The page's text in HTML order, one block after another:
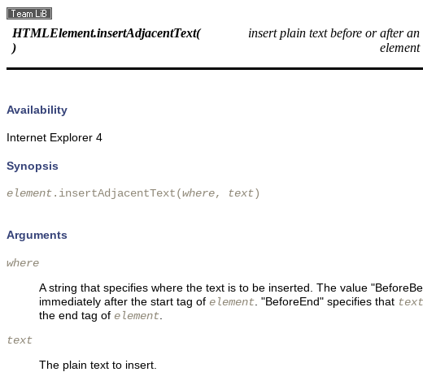
HTMLElement.insertAdjacentText(
)
insert plain text before or after an
element
Availability
Internet Explorer 4
Synopsis
element.insertAdjacentText(where, text)
Arguments
where
A string that specifies where the text is to be inserted. The value
immediately after the start tag of element . "BeforeEnd" specifies that text
the end tag of element
text
The plain text to insert.